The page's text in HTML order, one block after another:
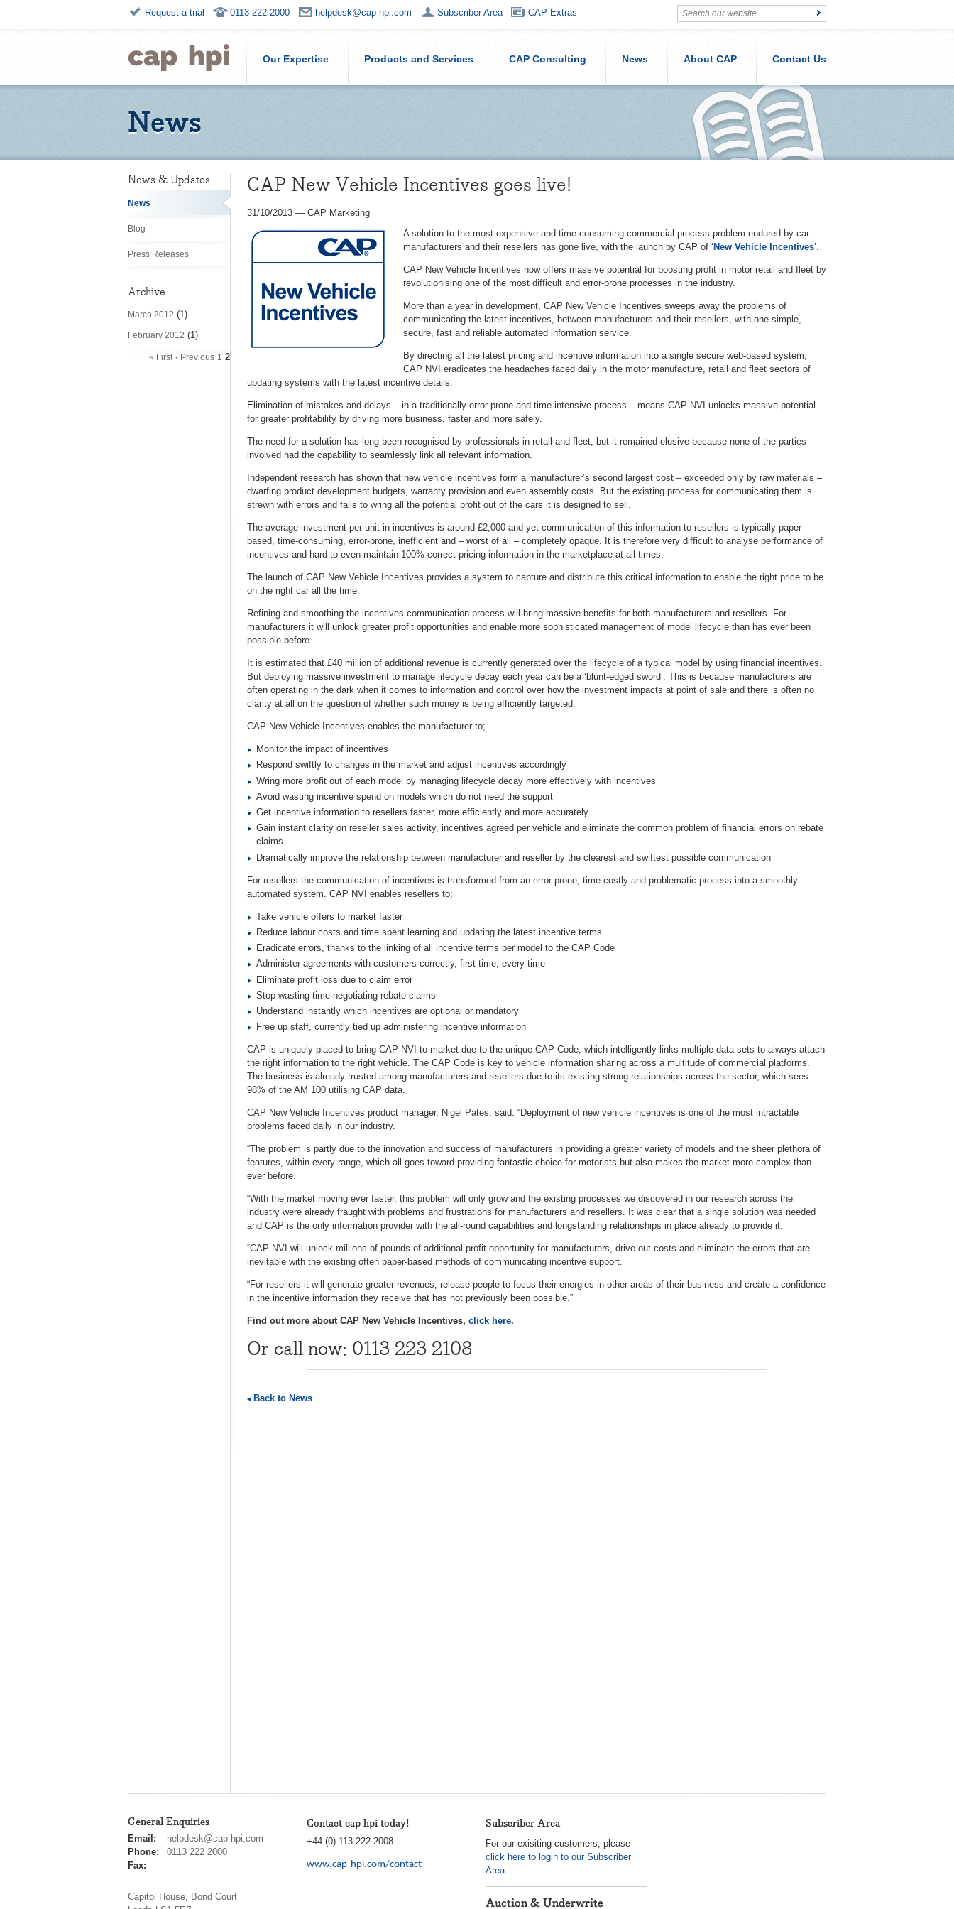
Request a trial 0113 222 2000 helpdesk@cap-hpi.com Subscriber Area CAP Extras
Our Expertise Products and Services CAP Consulting News About CAP Contact Us
News
News & Updates
News
Blog
Press Releases
Archive
March 2012 (1)
February 2012 (1)
« First ‹ Previous 1 2
CAP New Vehicle Incentives goes live!
31/10/2013 — CAP Marketing
A solution to the most expensive and time-consuming commercial process problem endured by car
manufacturers and their resellers has gone live, with the launch by CAP of ‘ New Vehicle Incentives’.
CAP New Vehicle Incentives now offers massive potential for boosting profit in motor retail and fleet by
revolutionising one of the most difficult and error-prone processes in the industry.
More than a year in development, CAP New Vehicle Incentives sweeps away the problems of
communicating the latest incentives, between manufacturers and their resellers, with one simple,
secure, fast and reliable automated information service.
By directing all the latest pricing and incentive information into a single secure web-based system,
CAP NVI eradicates the headaches faced daily in the motor manufacture, retail and fleet sectors of
updating systems with the latest incentive details.
Elimination of mistakes and delays – in a traditionally error-prone and time-intensive process – means CAP NVI unlocks massive potential
for greater profitability by driving more business, faster and more safely.
The need for a solution has long been recognised by professionals in retail and fleet, but it remained elusive because none of the parties
involved had the capability to seamlessly link all relevant information.
Independent research has shown that new vehicle incentives form a manufacturer’s second largest cost – exceeded only by raw materials –
dwarfing product development budgets, warranty provision and even assembly costs. But the existing process for communicating them is
strewn with errors and fails to wring all the potential profit out of the cars it is designed to sell.
The average investment per unit in incentives is around £2,000 and yet communication of this information to resellers is typically paper-
based, time-consuming, error-prone, inefficient and – worst of all – completely opaque. It is therefore very difficult to analyse performance of
incentives and hard to even maintain 100% correct pricing information in the marketplace at all times.
The launch of CAP New Vehicle Incentives provides a system to capture and distribute this critical information to enable the right price to be
on the right car all the time.
Refining and smoothing the incentives communication process will bring massive benefits for both manufacturers and resellers. For
manufacturers it will unlock greater profit opportunities and enable more sophisticated management of model lifecycle than has ever been
possible before.
It is estimated that £40 million of additional revenue is currently generated over the lifecycle of a typical model by using financial incentives.
But deploying massive investment to manage lifecycle decay each year can be a ‘blunt-edged sword’. This is because manufacturers are
often operating in the dark when it comes to information and control over how the investment impacts at point of sale and there is often no
clarity at all on the question of whether such money is being efficiently targeted.
CAP New Vehicle Incentives enables the manufacturer to;
Monitor the impact of incentives
Respond swiftly to changes in the market and adjust incentives accordingly
Wring more profit out of each model by managing lifecycle decay more effectively with incentives
Avoid wasting incentive spend on models which do not need the support
Get incentive information to resellers faster, more efficiently and more accurately
Gain instant clarity on reseller sales activity, incentives agreed per vehicle and eliminate the common problem of financial errors on rebate
claims
Dramatically improve the relationship between manufacturer and reseller by the clearest and swiftest possible communication
For resellers the communication of incentives is transformed from an error-prone, time-costly and problematic process into a smoothly
automated system. CAP NVI enables resellers to;
Take vehicle offers to market faster
Reduce labour costs and time spent learning and updating the latest incentive terms
Eradicate errors, thanks to the linking of all incentive terms per model to the CAP Code
Administer agreements with customers correctly, first time, every time
Eliminate profit loss due to claim error
Stop wasting time negotiating rebate claims
Understand instantly which incentives are optional or mandatory
Free up staff, currently tied up administering incentive information
CAP is uniquely placed to bring CAP NVI to market due to the unique CAP Code, which intelligently links multiple data sets to always attach
the right information to the right vehicle. The CAP Code is key to vehicle information sharing across a multitude of commercial platforms.
The business is already trusted among manufacturers and resellers due to its existing strong relationships across the sector, which sees
98% of the AM 100 utilising CAP data.
CAP New Vehicle Incentives product manager, Nigel Pates, said: “Deployment of new vehicle incentives is one of the most intractable
problems faced daily in our industry.
“The problem is partly due to the innovation and success of manufacturers in providing a greater variety of models and the sheer plethora of
features, within every range, which all goes toward providing fantastic choice for motorists but also makes the market more complex than
ever before.
“With the market moving ever faster, this problem will only grow and the existing processes we discovered in our research across the
industry were already fraught with problems and frustrations for manufacturers and resellers. It was clear that a single solution was needed
and CAP is the only information provider with the all-round capabilities and longstanding relationships in place already to provide it.
“CAP NVI will unlock millions of pounds of additional profit opportunity for manufacturers, drive out costs and eliminate the errors that are
inevitable with the existing often paper-based methods of communicating incentive support.
“For resellers it will generate greater revenues, release people to focus their energies in other areas of their business and create a confidence
in the incentive information they receive that has not previously been possible.”
Find out more about CAP New Vehicle Incentives, click here.
Or call now: 0113 223 2108
Back to News
General Enquiries
cap
hpi
Email:
helpdesk@cap-hpi.com
Phone:
0113 222 2000
Fax:
-
Capitol House, Bond Court
Contact cap hpi today!
+44 (0) 113 222 2008
www.cap-hpi.com/contact
Subscriber Area
For our exisiting customers, please
click here to login to our Subscriber
Area